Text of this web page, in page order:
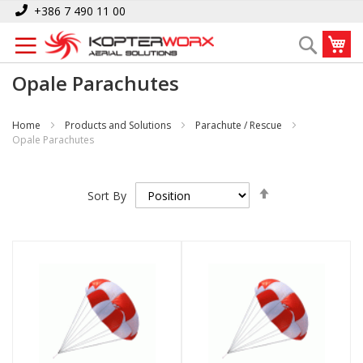
Skip
Content
+386 7 490 11 00
Search
Opale Parachutes
Home Products and Solutions
Parachute / Rescue
Opale Parachutes
Sort By